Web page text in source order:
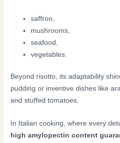
saffron,
mushrooms,
seafood,
vegetables.
Beyond risotto, its adaptability
pudding or inventive dishes like
and stuffed tomatoes.
In Italian cooking, where every
high amylopectin content